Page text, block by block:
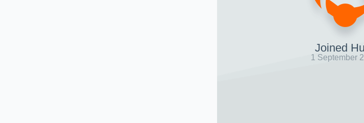
Joined
1 September